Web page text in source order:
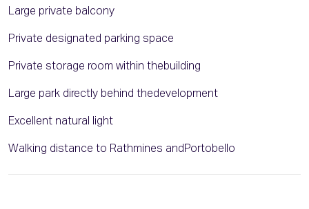
Large private balcony
Private designated parking space
Private storage room within thebuilding
Large park directly behind thedevelopment
Excellent natural light
Walking distance to Rathmines andPortobello